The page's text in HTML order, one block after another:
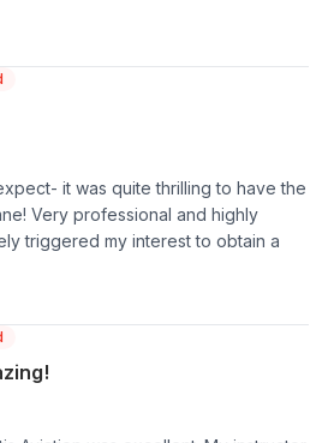
it was quite thrilling to have the
Very professional and highly
triggered my interest to obtain a